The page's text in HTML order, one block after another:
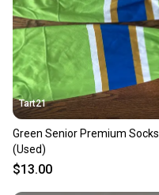
Tart21
Green Senior Premium Socks
(Used)
$13.00